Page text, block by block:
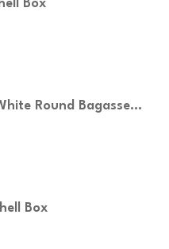
Box
Round Bagasse
Box